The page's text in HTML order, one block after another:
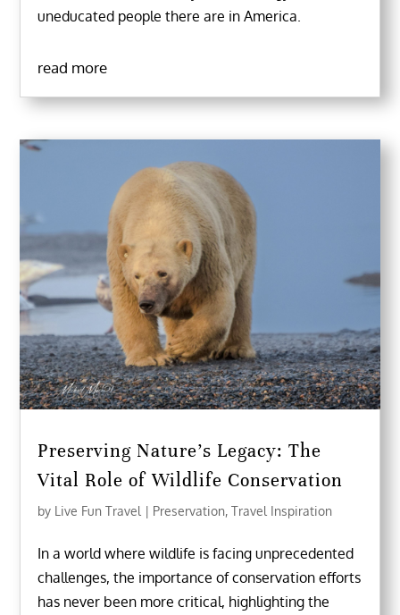
uneducated people there are in America.
read more
Preserving Nature’s Legacy: The
Vital Role of Wildlife Conservation
by Live Fun Travel | Preservation,Travel Inspiration
In a world where wildlife is facing unprecedented
challenges, the importance of conservation efforts
has never been more critical, highlighting the